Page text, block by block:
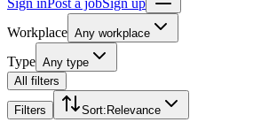
Sign inPost a jobSign up
Workplace Any workplace
Type Any type
All filters
Filters Sort: Relevance